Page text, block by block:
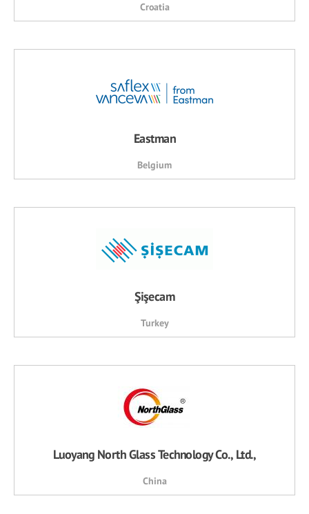
Croatia
Eastman
Belgium
Şişecam
Turkey
Luoyang North Glass Technology Co., Ltd.,
China